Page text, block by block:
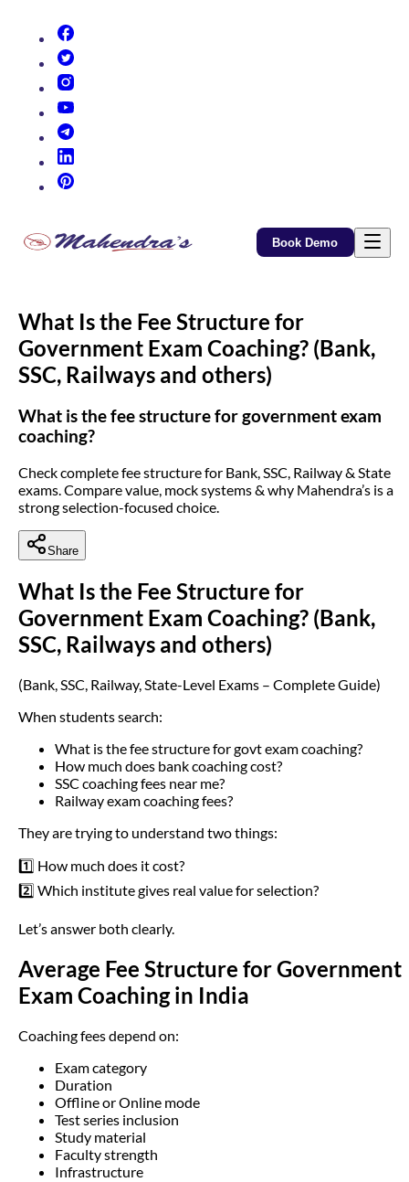
Book Demo
What Is the Fee Structure for
Government Exam Coaching? (Bank,
SSC, Railways and others)
What is the fee structure for government exam
coaching?
Check complete fee structure for Bank, SSC, Railway & State
exams. Compare value, mock systems & why Mahendra’s is a
strong selection-focused choice.
Share
What Is the Fee Structure for
Government Exam Coaching? (Bank,
SSC, Railways and others)
(Bank, SSC, Railway, State-Level Exams – Complete Guide)
When students search:
What is the fee structure for govt exam coaching?
How much does bank coaching cost?
SSC coaching fees near me?
Railway exam coaching fees?
They are trying to understand two things:
1️⃣ How much does it cost?
2️⃣ Which institute gives real value for selection?
Let’s answer both clearly.
Average Fee Structure for Government
Exam Coaching in India
Coaching fees depend on:
Exam category
Duration
Offline or Online mode
Test series inclusion
Study material
Faculty strength
Infrastructure